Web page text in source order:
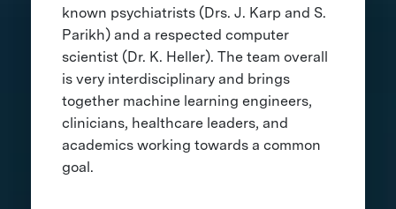
known psychiatrists (Drs. J. Karp and S.
Parikh) and a respected computer
scientist (Dr. K. Heller). The team overall
is very interdisciplinary and brings
together machine learning engineers,
clinicians, healthcare leaders, and
academics working towards a common
goal.